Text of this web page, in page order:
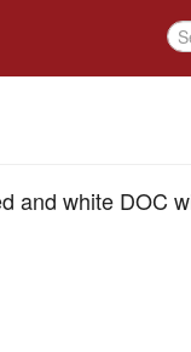
and white DOC